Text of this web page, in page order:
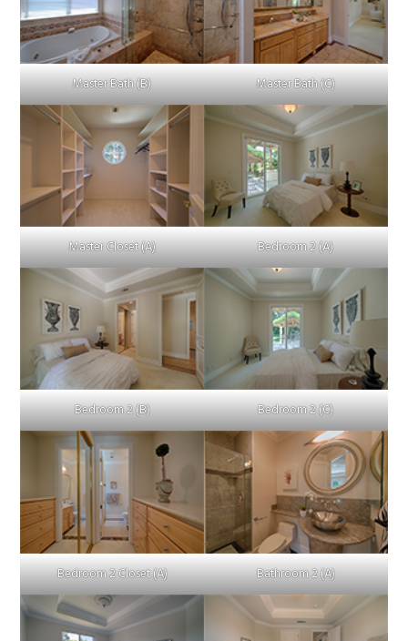
Master Bath (B) Master Bath (C)
Master Closet (A) Bedroom 2 (A)
Bedroom 2 (B) Bedroom 2 (C)
Bedroom 2 Closet (A) Bathroom 2 (A)